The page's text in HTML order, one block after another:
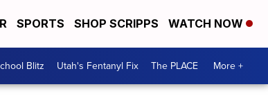
SPORTS SHOP SCRIPPS WATCH NOW
Blitz Utah's Fentanyl Fix The PLACE More +